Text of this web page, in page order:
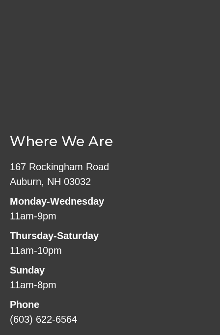
Where We Are
167 Rockingham Road
Auburn, NH 03032
Monday-Wednesday
11am-9pm
Thursday-Saturday
11am-10pm
Sunday
11am-8pm
Phone
(603) 622-6564